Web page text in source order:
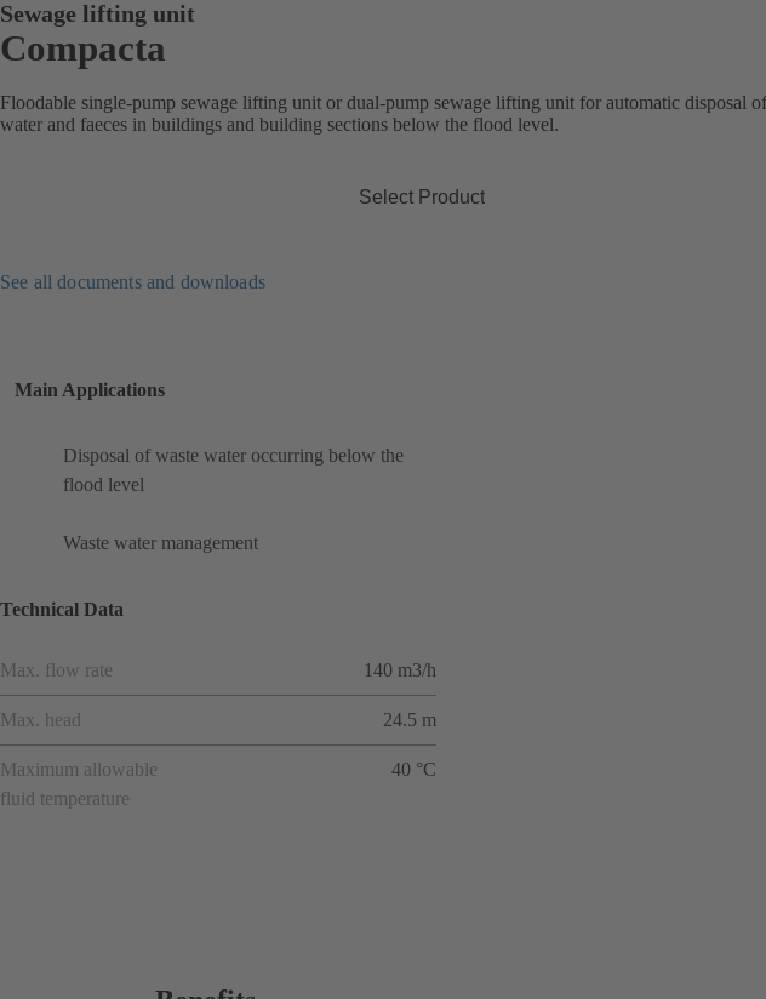
Sewage lifting unit
Compacta
Floodable single-pump sewage lifting unit or dual-pump sewage lifting unit for automatic disposal
water and faeces in buildings and building sections below the flood level.
Select Product
See all documents and downloads
Main Applications
Disposal of waste water occurring below the
flood level
Waste water management
Technical Data
Max. flow rate 140 m3/h
Max. head 24.5 m
Maximum allowable
fluid temperature
40 °C